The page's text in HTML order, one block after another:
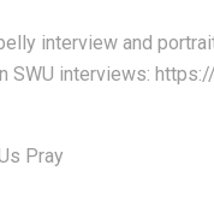
Pray
interview and
SWU interviews: